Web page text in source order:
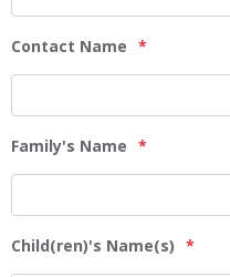
Contact Name *
Family's Name *
Child(ren)'s Name(s) *